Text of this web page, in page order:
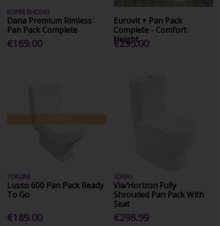
ROPER RHODES
Dana Premium Rimless
Pan Pack Complete
€169.00
Eurovit + Pan Pack
Complete - Comfort
Height
€235.00
Low Stock
TOPLINE
Lusso 600 Pan Pack Ready
To Go
€189.00
SONAS
Via/Horizon Fully
Shrouded Pan Pack With
Seat
€298.99